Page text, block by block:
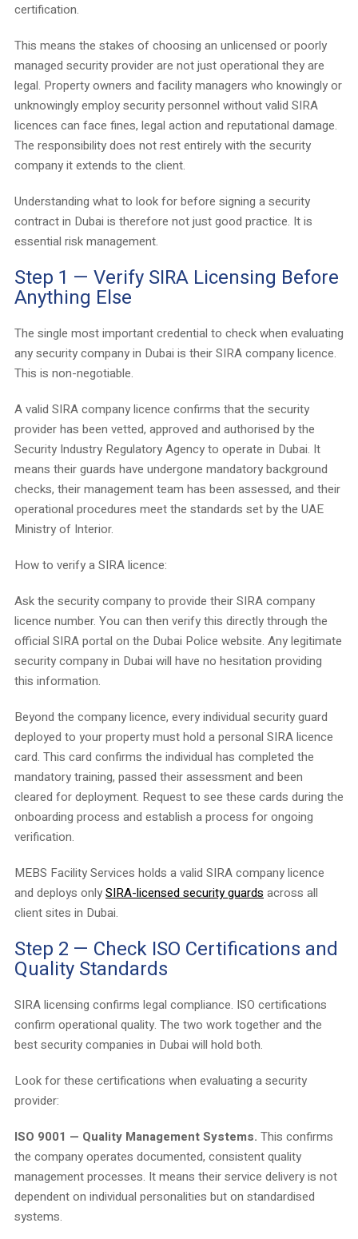
certification.
This means the stakes of choosing an unlicensed or poorly
managed security provider are not just operational they are
legal. Property owners and facility managers who knowingly or
unknowingly employ security personnel without valid SIRA
licences can face fines, legal action and reputational damage.
The responsibility does not rest entirely with the security
company it extends to the client.
Understanding what to look for before signing a security
contract in Dubai is therefore not just good practice. It is
essential risk management.
Step 1 — Verify SIRA Licensing Before
Anything Else
The single most important credential to check when evaluating
any security company in Dubai is their SIRA company licence.
This is non-negotiable.
A valid SIRA company licence confirms that the security
provider has been vetted, approved and authorised by the
Security Industry Regulatory Agency to operate in Dubai. It
means their guards have undergone mandatory background
checks, their management team has been assessed, and their
operational procedures meet the standards set by the UAE
Ministry of Interior.
How to verify a SIRA licence:
Ask the security company to provide their SIRA company
licence number. You can then verify this directly through the
official SIRA portal on the Dubai Police website. Any legitimate
security company in Dubai will have no hesitation providing
this information.
Beyond the company licence, every individual security guard
deployed to your property must hold a personal SIRA licence
card. This card confirms the individual has completed the
mandatory training, passed their assessment and been
cleared for deployment. Request to see these cards during the
onboarding process and establish a process for ongoing
verification.
MEBS Facility Services holds a valid SIRA company licence
and deploys onlySIRA-licensed security guards across all
client sites in Dubai.
Step 2 — Check ISO Certifications and
Quality Standards
SIRA licensing confirms legal compliance. ISO certifications
confirm operational quality. The two work together and the
best security companies in Dubai will hold both.
Look for these certifications when evaluating a security
provider:
ISO 9001 — Quality Management Systems. This confirms
the company operates documented, consistent quality
management processes. It means their service delivery is not
dependent on individual personalities but on standardised
systems.